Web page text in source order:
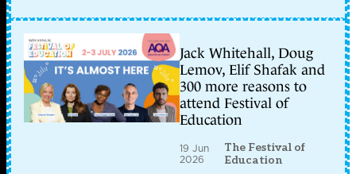
Jack Whitehall, Doug
Lemov, Elif Shafak and
300 more reasons to
attend Festival of
Education
19 Jun
2026
The Festival of
Education